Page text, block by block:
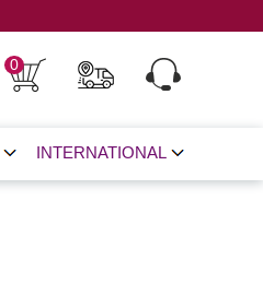
0
INTERNATIONAL